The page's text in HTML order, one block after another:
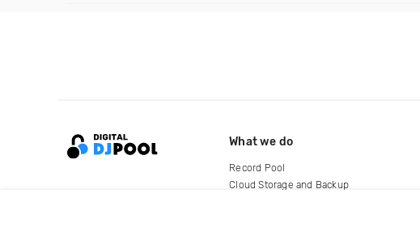
What we do
Record Pool
Cloud Storage and Backup